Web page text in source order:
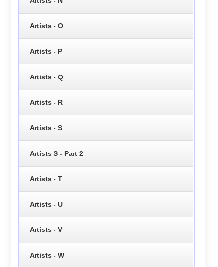
Artists - O
Artists - P
Artists - Q
Artists - R
Artists - S
Artists S - Part 2
Artists - T
Artists - U
Artists - V
Artists - W